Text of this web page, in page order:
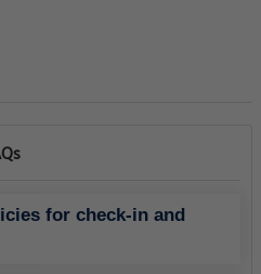
for check-in and